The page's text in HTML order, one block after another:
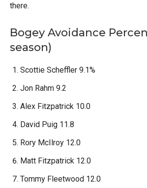
there.
Bogey Avoidance
season)
Scottie Scheffler 9.1%
Jon Rahm 9.2
Alex Fitzpatrick 10.0
David Puig 11.8
Rory McIlroy 12.0
Matt Fitzpatrick 12.0
Tommy Fleetwood 12.0